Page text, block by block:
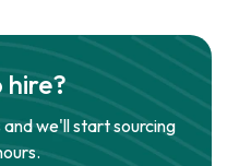
hire?
and we'll start sourcing